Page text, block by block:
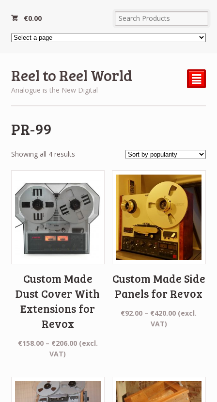
€0.00
Reel to Reel World
Analogue is the New Digital
²
PR-99
Showing all 4 resultsSorted
Custom Made
Dust Cover With
Extensions for
Revox
€158.00 – €206.00Price
€206.00
(excl.
VAT)
Custom Made Side
Panels for Revox
€92.00 – €420.00Price
(excl.
VAT)